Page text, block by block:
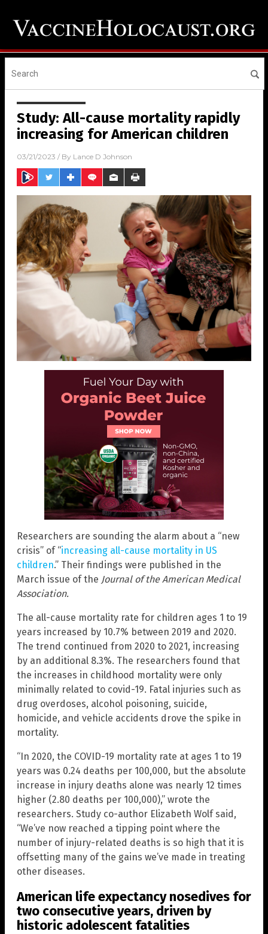
Study: All-cause mortality rapidly
increasing for American children
03/21/2023 / By Lance D Johnson
Researchers are sounding the alarm about a “new
crisis” of “increasing all-cause mortality in US
children.” Their findings were published in the
March issue of the Journal of the American Medical
Association.
The all-cause mortality rate for children ages 1 to 19
years increased by 10.7% between 2019 and 2020.
The trend continued from 2020 to 2021, increasing
by an additional 8.3%. The researchers found that
the increases in childhood mortality were only
minimally related to covid-19. Fatal injuries such as
drug overdoses, alcohol poisoning, suicide,
homicide, and vehicle accidents drove the spike in
mortality.
“In 2020, the COVID-19 mortality rate at ages 1 to 19
years was 0.24 deaths per 100,000, but the absolute
increase in injury deaths alone was nearly 12 times
higher (2.80 deaths per 100,000),” wrote the
researchers. Study co-author Elizabeth Wolf said,
“We’ve now reached a tipping point where the
number of injury-related deaths is so high that it is
offsetting many of the gains we’ve made in treating
other diseases.
American life expectancy nosedives for
two consecutive years, driven by
historic adolescent fatalities